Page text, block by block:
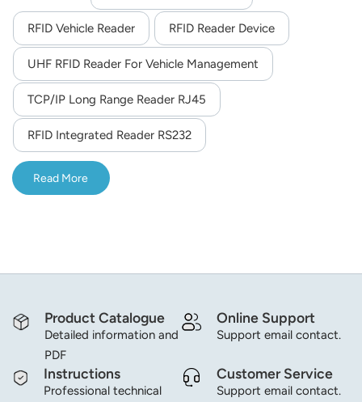
environment)
RFID Vehicle Reader RFID Reader Device
UHF RFID Reader For Vehicle Management
TCP/IP Long Range Reader RJ45
RFID Integrated Reader RS232
Read More
Product Catalogue
Detailed information and
PDF
Online Support
Support email contact.
Instructions
Professional technical
Customer Service
Support email contact.